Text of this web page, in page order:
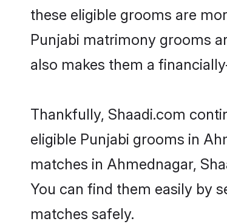
these eligible grooms are
Punjabi matrimony grooms
also makes them a
Thankfully, Shaadi.com
eligible Punjabi grooms in
matches in Ahmednagar,
You can find them easily by
matches safely.